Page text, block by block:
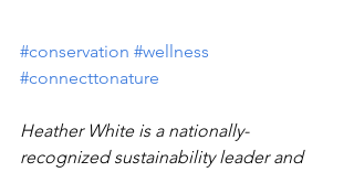
#conservation #wellness
#connecttonature
Heather White is a nationally-
recognized sustainability leader and